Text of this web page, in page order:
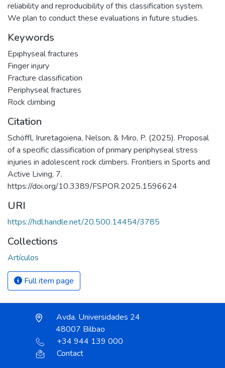
reliability and reproducibility of this classification system.
We plan to conduct these evaluations in future studies.
Keywords
Epiphyseal fractures
Finger injury
Fracture classification
Periphyseal fractures
Rock climbing
Citation
Schöffl, Iruretagoiena, Nelson, & Miro, P. (2025). Proposal
of a specific classification of primary periphyseal stress
injuries in adolescent rock climbers. Frontiers in Sports and
Active Living, 7.
https://doi.org/10.3389/FSPOR.2025.1596624
URI
https://hdl.handle.net/20.500.14454/3785
Collections
Artículos
Full item page
Avda. Universidades 24
48007 Bilbao
+34 944 139 000
Contact